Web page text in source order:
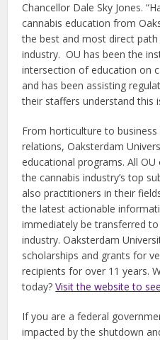
Chancellor Dale Sky Jones.
cannabis education from
the best and most direct
industry. OU has been the
intersection of education on
and has been assisting
their staffers understand this
From horticulture to
relations, Oaksterdam
educational programs. All
the cannabis industry’s top
also practitioners in their
the latest actionable
immediately be transferred
industry. Oaksterdam
scholarships and grants for
recipients for over 11 years.
today?Visit the website to
If you are a federal
impacted by the shutdown